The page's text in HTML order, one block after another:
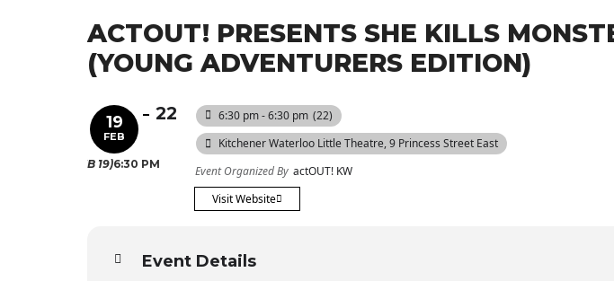
ACTOUT! PRESENTS SHE KILLS
(YOUNG ADVENTURERS EDITION)
19
FEB
(FEB 19)6:30 PM
22 6:30 pm - 6:30 pm (22)
Kitchener Waterloo Little Theatre, 9 Princess Street East
Event Organized By actOUT! KW
Visit Website
Event Details